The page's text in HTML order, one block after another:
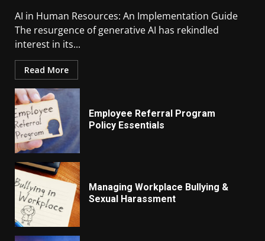
AI in Human Resources: An Implementation Guide
The resurgence of generative AI has rekindled
interest in its...
Read More
Employee Referral Program
Policy Essentials
Managing Workplace Bullying &
Sexual Harassment